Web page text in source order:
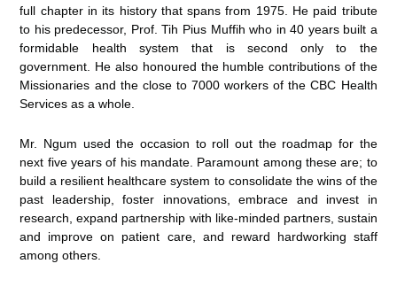
full chapter in its history that spans from 1975. He paid tribute
to his predecessor, Prof. Tih Pius Muffih who in 40 years built a
formidable health system that is second only to the
government. He also honoured the humble contributions of the
Missionaries and the close to 7000 workers of the CBC Health
Services as a whole.
Mr. Ngum used the occasion to roll out the roadmap for the
next five years of his mandate. Paramount among these are; to
build a resilient healthcare system to consolidate the wins of the
past leadership, foster innovations, embrace and invest in
research, expand partnership with like-minded partners, sustain
and improve on patient care, and reward hardworking staff
among others.